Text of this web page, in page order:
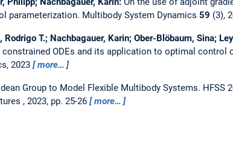
parameterization. Multibody System Dynamics 59 (3),
T.; Nachbagauer, Karin; Ober-Blöbaum, Sina;
ODEs and its application to optimal control
2023 more…
Group to Model Flexible Multibody Systems. HFSS
, 2023, pp. 25-26
more…